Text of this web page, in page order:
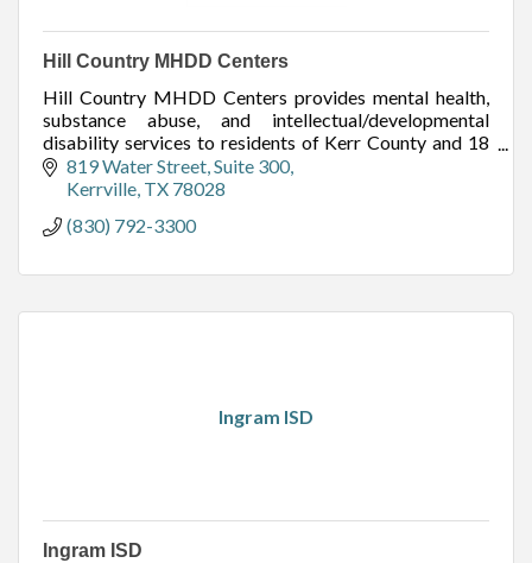
Hill Country MHDD Centers
Hill Country MHDD Centers provides mental health,
substance abuse, and intellectual/developmental
disability services to residents of Kerr County and 18
other surrounding counties.
819 Water Street Suite 300
Kerrville TX 78028
(830) 792-3300
Ingram ISD
Ingram ISD